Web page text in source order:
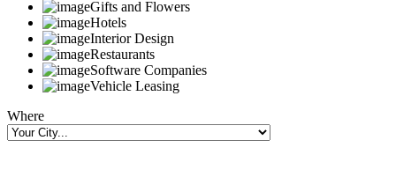
Gifts and Flowers
Hotels
Interior Design
Restaurants
Software Companies
Vehicle Leasing
Where